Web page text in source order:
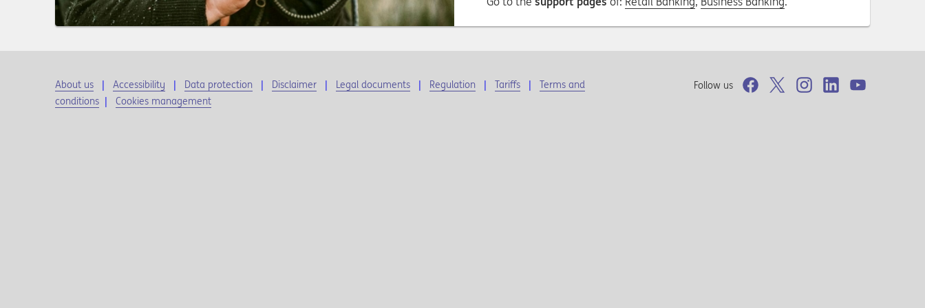
About us Accessibility Data protection Disclaimer Legal documents Regulation Tariffs
Terms and
conditions | Cookies management
Follow us